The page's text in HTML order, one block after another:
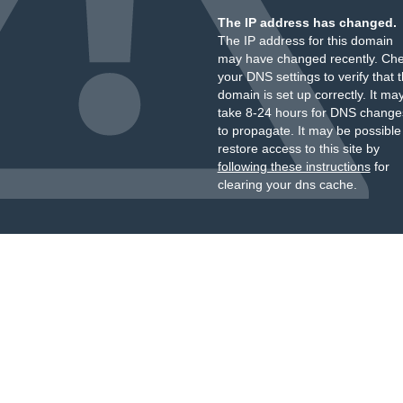
The IP address has changed.
The IP address for this domain
may have changed recently.
your DNS settings to verify that
domain is set up correctly. It
take 8-24 hours for DNS
to propagate. It may be
restore access to this site by
following these instructionsfor
clearing your dns cache.